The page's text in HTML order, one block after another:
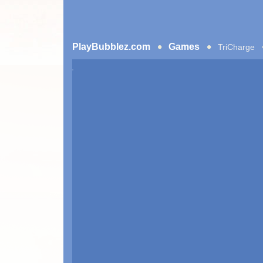
PlayBubblez.com Games TriCharge